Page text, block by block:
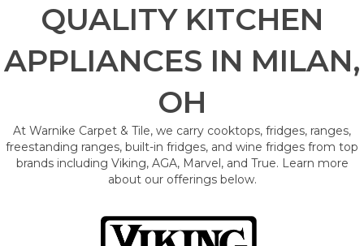
QUALITY KITCHEN
APPLIANCES IN MILAN,
OH
At Warnike Carpet & Tile, we carry cooktops, fridges, ranges,
freestanding ranges, built-in fridges, and wine fridges from top
brands including Viking, AGA, Marvel, and True. Learn more
about our offerings below.